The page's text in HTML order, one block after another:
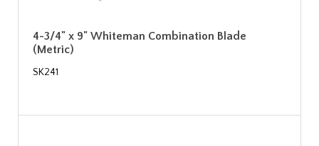
4-3/4" x 9" Whiteman Combination Blade
(Metric)
SK241